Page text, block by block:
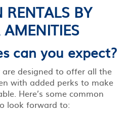
BY
can you expect?
are designed to offer all the
with added perks to make
Here’s some common
look forward to: